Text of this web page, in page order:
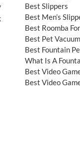
Best Slippers
Best Men’s
Best Roomba
Best Pet Vacuum
Best Fountain
What Is A
Best Video
Best Video